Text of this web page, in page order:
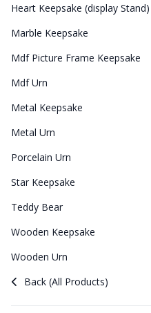
Heart Keepsake (display Stand)
Marble Keepsake
Mdf Picture Frame Keepsake
Mdf Urn
Metal Keepsake
Metal Urn
Porcelain Urn
Star Keepsake
Teddy Bear
Wooden Keepsake
Wooden Urn
Back (All Products)